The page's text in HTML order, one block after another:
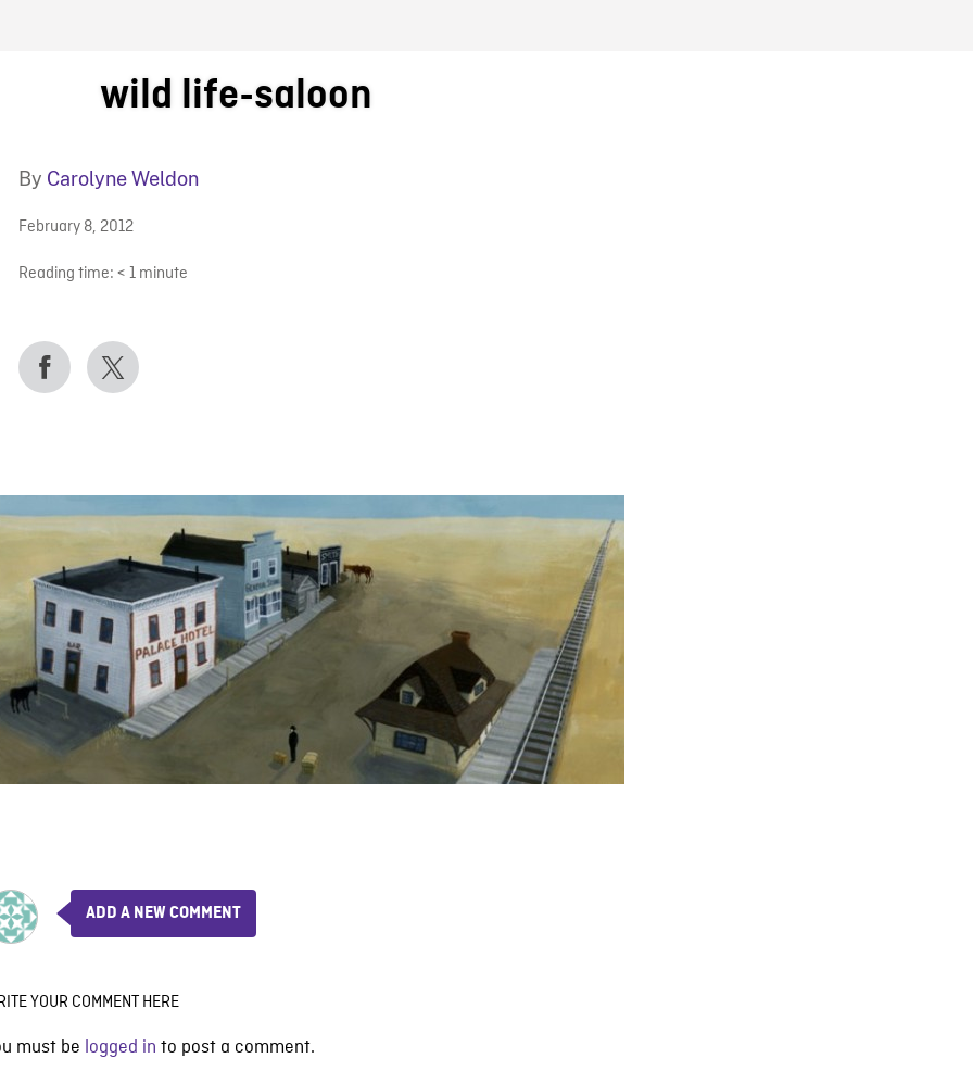
BLOG
wild life-saloon
By Carolyne Weldon
February 8, 2012
Reading time: < 1 minute
ADD A NEW COMMENT
YOUR COMMENT HERE
must be logged in to post a comment.